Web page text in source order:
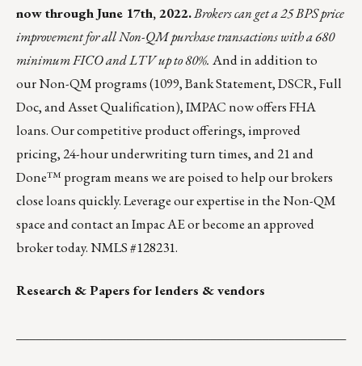
now through June 17th, 2022.Brokers can get a 25 BPS price
improvement for all Non-QM purchase transactions with a 680
minimum FICO and LTV up to 80%. And in addition to
our Non-QM programs (1099, Bank Statement, DSCR, Full
Doc, and Asset Qualification), IMPAC now offersFHA
loans. Our competitive product offerings, improved
pricing, 24-hour underwriting turn times, and21 and
Done™ program means we are poised to help our brokers
close loans quickly.Leverage our expertisein the Non-QM
space and contact an Impac AE orbecome an approved
brokertoday. NMLS #128231.
Research & Papers for lenders & vendors